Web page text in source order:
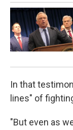
In that
lines" of
"But even as